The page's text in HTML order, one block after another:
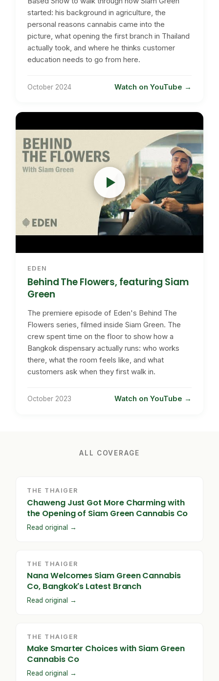
started: his background in agriculture, the
personal reasons cannabis came into the
picture, what opening the first branch in Thailand
actually took, and where he thinks customer
education needs to go from here.
October 2024 Watch on YouTube
EDEN
Behind The Flowers, featuring Siam
Green
The premiere episode of Eden's Behind The
Flowers series, filmed inside Siam Green. The
crew spent time on the floor to show how a
Bangkok dispensary actually runs: who works
there, what the room feels like, and what
customers ask when they first walk in.
October 2023 Watch on YouTube
ALL COVERAGE
THE THAIGER
Chaweng Just Got More Charming with
the Opening of Siam Green Cannabis Co
Read original →
THE THAIGER
Nana Welcomes Siam Green Cannabis
Co, Bangkok's Latest Branch
Read original →
THE THAIGER
Make Smarter Choices with Siam Green
Cannabis Co
Read original →